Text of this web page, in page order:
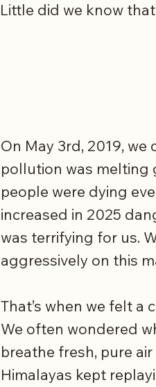
Little did we know
On May 3rd, 2019,
pollution was melting
people were dying
increased in 2025
was terrifying for us.
aggressively on this
That’s when we felt
We often wondered
breathe fresh, pure
Himalayas kept